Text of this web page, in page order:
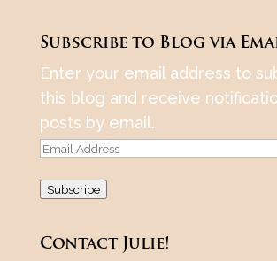
Subscribe to Blog via
Enter your email address to
this blog and receive
posts by email.
Email
Subscribe
Contact Julie!